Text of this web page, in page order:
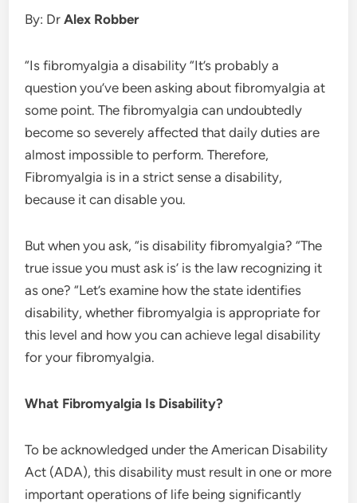
By: DrAlex Robber
“Is fibromyalgia a disability “It’s probably a
question you’ve been asking about fibromyalgia at
some point. The fibromyalgia can undoubtedly
become so severely affected that daily duties are
almost impossible to perform. Therefore,
Fibromyalgia is in a strict sense a disability,
because it can disable you.
But when you ask, “is disability fibromyalgia? “The
true issue you must ask is’ is the law recognizing it
as one? “Let’s examine how the state identifies
disability, whether fibromyalgia is appropriate for
this level and how you can achieve legal disability
for your fibromyalgia.
What Fibromyalgia Is Disability?
To be acknowledged under the American Disability
Act (ADA), this disability must result in one or more
important operations of life being significantly